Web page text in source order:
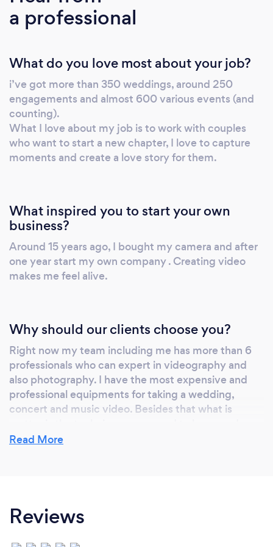
phone, email or Skype.
a professional
What do you love most about your job?
i’ve got more than 350 weddings, around 250
engagements and almost 600 various events (and
counting).
What I love about my job is to work with couples
who want to start a new chapter, I love to capture
moments and create a love story for them.
What inspired you to start your own
business?
Around 15 years ago, I bought my camera and after
one year start my own company . Creating video
makes me feel alive.
Why should our clients choose you?
Right now my team including me has more than 6
professionals who can expert in videography and
also photography. I have the most expensive and
professional equipments for taking a wedding,
concert and music video. Besides that what is
apply to make customers happy. If you take a look
Read More
Reviews